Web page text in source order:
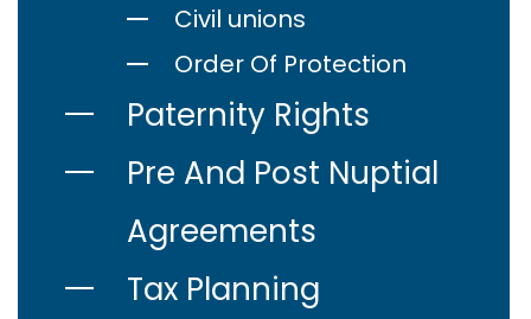
Civil unions
Order Of Protection
Paternity Rights
Pre And Post Nuptial
Agreements
Tax Planning